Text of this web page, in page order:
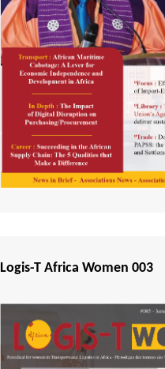
Logis-T Africa Women 003